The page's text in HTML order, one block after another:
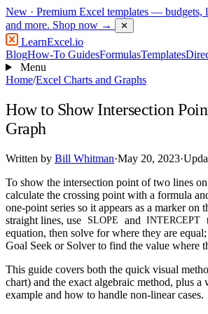
New · Premium Excel templates — budgets,
and more. Shop now → ✕
LearnExcel.io
BlogHow-To GuidesFormulasTemplates
Menu
Home/Excel Charts and Graphs
How to Show Intersection
Graph
Written by Bill Whitman·May 20, 2023·
To show the intersection point of two lines
calculate the crossing point with a formula
one-point series so it appears as a marker on
straight lines, use
SLOPE and INTERCEPT
equation, then solve for where they are
Goal Seek or Solver to find the value where
This guide covers both the quick visual
chart) and the exact algebraic method, plus a
example and how to handle non-linear cases.